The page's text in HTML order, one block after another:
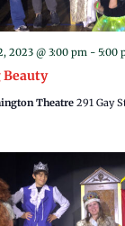
Beauty
2023 @ 3:00 pm- 5:00
Theatre 291 Gay